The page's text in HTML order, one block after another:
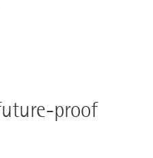
proof